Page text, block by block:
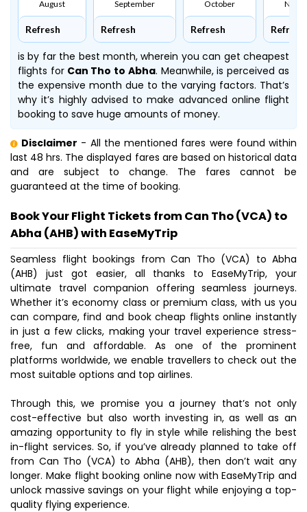
August
Refresh
September
Refresh
October
Refresh Refresh
is by far the best month, wherein you can get cheapest
flights forCan Tho to Abha. Meanwhile,is perceived as
the expensive month due to the varying factors. That’s
why it’s highly advised to make advanced online flight
booking to save huge amounts of money.
Disclaimer - All the mentioned fares were found within
last 48 hrs. The displayed fares are based on historical data
and are subject to change. The fares cannot be
guaranteed at the time of booking.
Book Your Flight Tickets from Can Tho (VCA) to
Abha (AHB) with EaseMyTrip
Seamless flight bookings from Can Tho (VCA) to Abha
(AHB) just got easier, all thanks to EaseMyTrip, your
ultimate travel companion offering seamless journeys.
Whether it’s economy class or premium class, with us you
can compare, find and book cheap flights online instantly
in just a few clicks, making your travel experience stress-
free, fun and affordable. As one of the prominent
platforms worldwide, we enable travellers to check out the
most suitable options and top airlines.
Through this, we promise you a journey that’s not only
cost-effective but also worth investing in, as well as an
amazing opportunity to fly in style while relishing the best
in-flight services. So, if you’ve already planned to take off
from Can Tho (VCA) to Abha (AHB), then don’t wait any
longer. Make flight booking online now with EaseMyTrip and
unlock massive savings on your flight while enjoying a top-
quality flying experience.